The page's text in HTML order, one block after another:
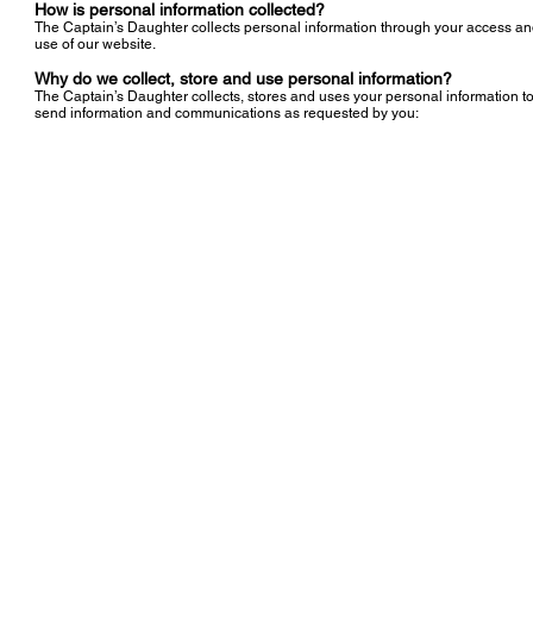
How is personal information collected?
The Captain’s Daughter collects personal information through your access
use of our website.
Why do we collect, store and use personal information?
The Captain’s Daughter collects, stores and uses your personal information to
send information and communications as requested by you: